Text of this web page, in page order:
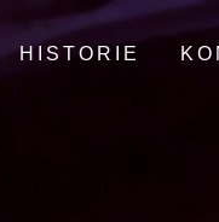
HISTORIE